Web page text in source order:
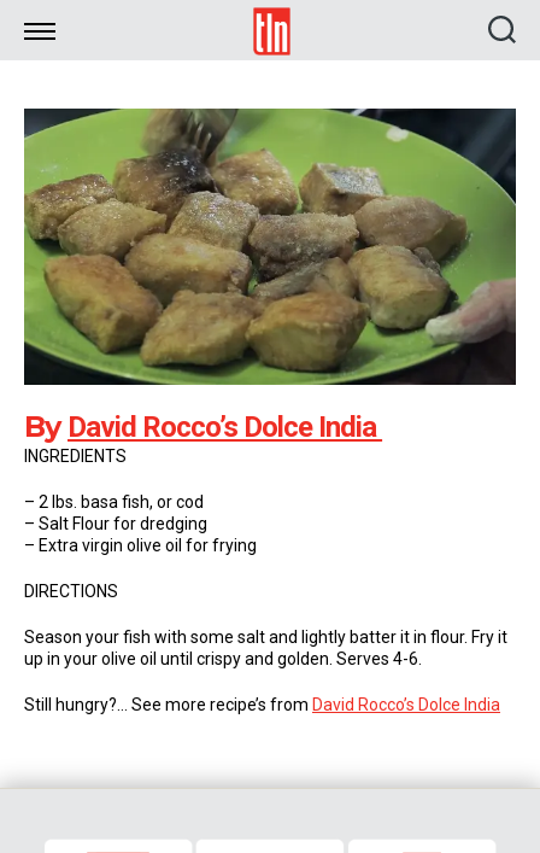
TLN
By David Rocco’s Dolce India
INGREDIENTS
– 2 lbs. basa fish, or cod
– Salt Flour for dredging
– Extra virgin olive oil for frying
DIRECTIONS
Season your fish with some salt and lightly batter it in flour. Fry it
up in your olive oil until crispy and golden. Serves 4-6.
Still hungry?… See more recipe’s from David Rocco’s Dolce India